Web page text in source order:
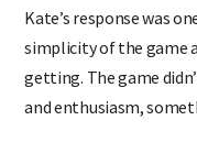
Kate’s response was
simplicity of the game
getting. The game
and enthusiasm,